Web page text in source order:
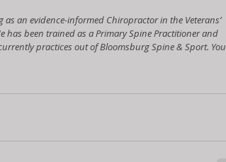
an evidence-informed Chiropractor in the Veterans’
has been trained as a Primary Spine Practitioner and
practices out of Bloomsburg Spine & Sport. You